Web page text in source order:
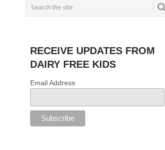
RECEIVE UPDATES FROM
DAIRY FREE KIDS
Email Address